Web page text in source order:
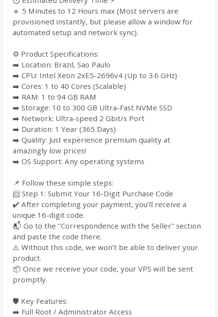
🔹 5 Minutes to 12 Hours max (Most servers are
provisioned instantly, but please allow a window for
automated setup and network sync).
⚙️ Product Specifications:
➡️ Location: Brazil, Sao Paulo
➡️ CPU: Intel Xeon 2xE5-2696v4 (Up to 3.6 GHz)
➡️ Cores: 1 to 40 Cores (Scalable)
➡️ RAM: 1 to 94 GB RAM
➡️ Storage: 10 to 300 GB Ultra-Fast NVMe SSD
➡️ Network: Ultra-speed 2 Gbit/s Port
➡️ Duration: 1 Year (365 Days)
➡️ Quality: Just experience premium quality at
amazingly low prices!
➡️ OS Support: Any operating systems
📌 Follow these simple steps:
📨 Step 1: Submit Your 16-Digit Purchase Code
✔️ After completing your payment, you’ll receive a
unique 16-digit code.
📬 Go to the "Correspondence with the Seller" section
and paste the code there.
⚠️ Without this code, we won’t be able to deliver your
product.
📦 Once we receive your code, your VPS will be sent
promptly.
🛡️ Key Features:
➡️ Full Root / Administrator Access